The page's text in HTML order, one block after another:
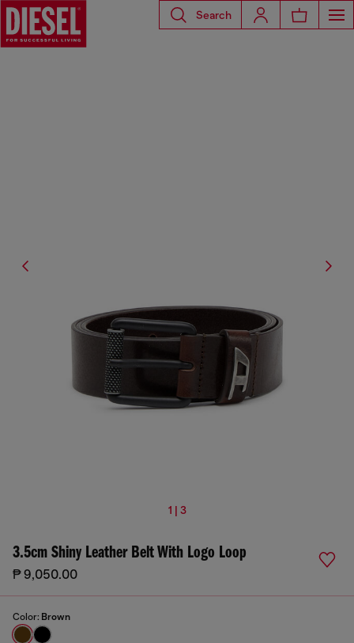
Search
1 | 3
3.5cm Shiny Leather Belt With Logo Loop
₱ 9,050.00
Color: Brown